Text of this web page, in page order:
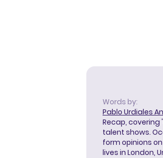
Words by:
Pablo Urdiales
Recap, covering
talent shows.
form opinions
lives in London,